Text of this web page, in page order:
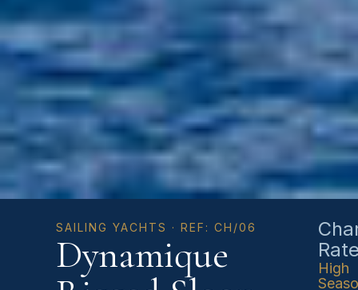
SAILING YACHTS · REF: CH/06
Dynamique
High